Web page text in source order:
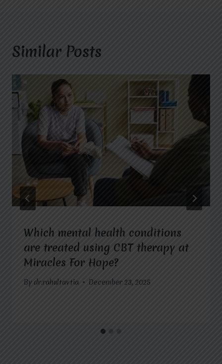
Similar Posts
Which mental health conditions
are treated using CBT therapy at
Miracles For Hope?
By dr.rahultavtia December 23, 2025